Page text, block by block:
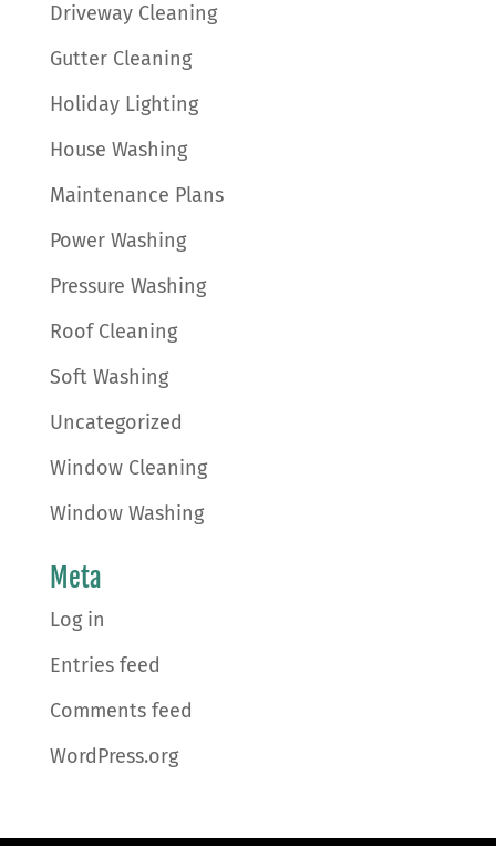
Driveway Cleaning
Gutter Cleaning
Holiday Lighting
House Washing
Maintenance Plans
Power Washing
Pressure Washing
Roof Cleaning
Soft Washing
Uncategorized
Window Cleaning
Window Washing
Meta
Log in
Entries feed
Comments feed
WordPress.org